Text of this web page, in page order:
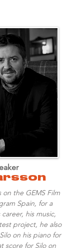
the GEMS Film
Spain, for a
his music,
project, he also
on his piano for
score for Silo on